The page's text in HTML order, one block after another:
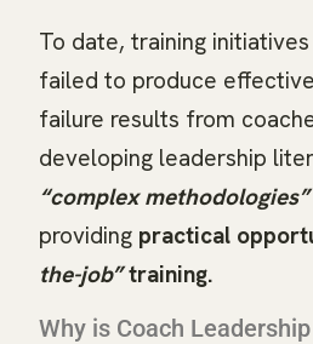
To date, training
failed to produce
failure results from
developing leadership
“complex methodologies”
providing practical
the-job”training.
Why is Coach